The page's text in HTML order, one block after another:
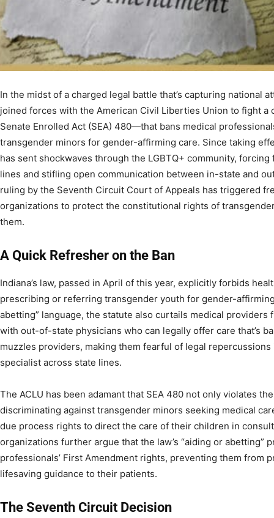
In the midst of a charged legal battle that’s capturing national
joined forces with the American Civil Liberties Union to fight
Senate Enrolled Act (SEA) 480—that bans medical
transgender minors for gender-affirming care. Since taking
has sent shockwaves through the LGBTQ+ community,
lines and stifling open communication between in-state and
ruling by the Seventh Circuit Court of Appeals has triggered
organizations to protect the constitutional rights of
them.
A Quick Refresher on the Ban
Indiana’s law, passed in April of this year, explicitly forbids
prescribing or referring transgender youth for gender-
abetting” language, the statute also curtails medical
with out-of-state physicians who can legally offer care that’s
muzzles providers, making them fearful of legal
specialist across state lines.
The ACLU has been adamant that SEA 480 not only violates
discriminating against transgender minors seeking medical
due process rights to direct the care of their children in
organizations further argue that the law’s “aiding or abetting”
professionals’ First Amendment rights, preventing them from
lifesaving guidance to their patients.
The Seventh Circuit Decision